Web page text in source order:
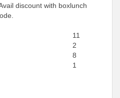
discount with boxlunch
11
2
8
1